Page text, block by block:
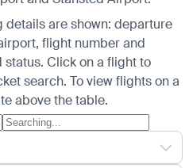
details are shown: departure
flight number and
Click on a flight to
search. To view flights on a
above the table.